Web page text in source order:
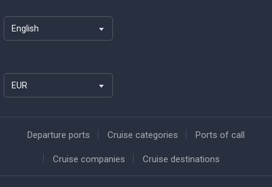
English
EUR
Departure ports Cruise categories Ports of call
Cruise companies Cruise destinations